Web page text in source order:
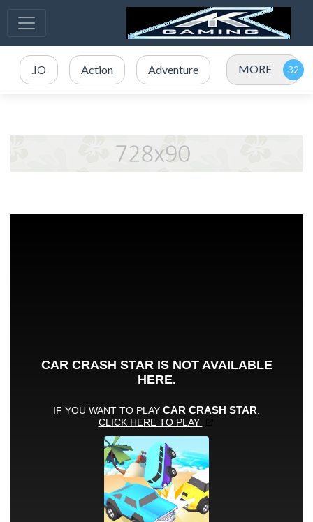
.IO Action Adventure MORE